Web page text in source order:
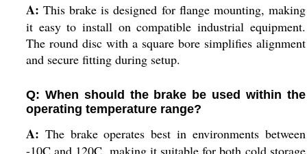
A: This brake is designed for flange mounting, making
it easy to install on compatible industrial equipment.
The round disc with a square bore simplifies alignment
and secure fitting during setup.
Q: When should the brake be used within the
operating temperature range?
A: The brake operates best in environments between
-10C and 120C, making it suitable for both cold storage